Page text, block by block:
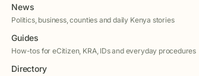
News
Politics, business, counties and daily Kenya stories
Guides
How-tos for eCitizen, KRA, IDs and everyday procedures
Directory